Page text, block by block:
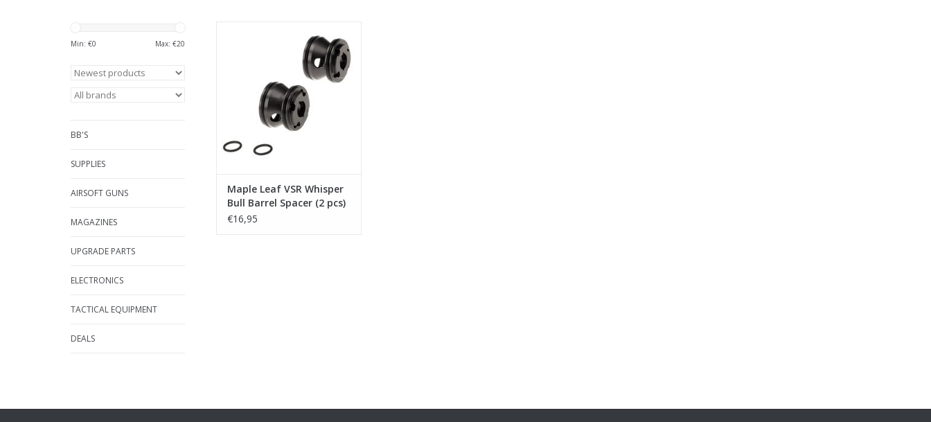
Min: €0 Max: €20
BB'S
SUPPLIES
AIRSOFT GUNS
MAGAZINES
UPGRADE PARTS
ELECTRONICS
TACTICAL EQUIPMENT
DEALS
Barrel Spacer (2 pcs)
ADD TO CART
Maple Leaf VSR Whisper
Bull Barrel Spacer (2 pcs)
€16,95